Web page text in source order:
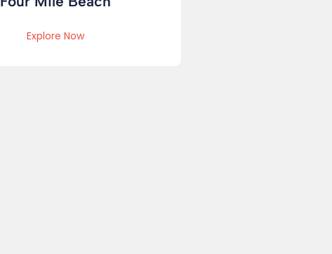
Explore Now